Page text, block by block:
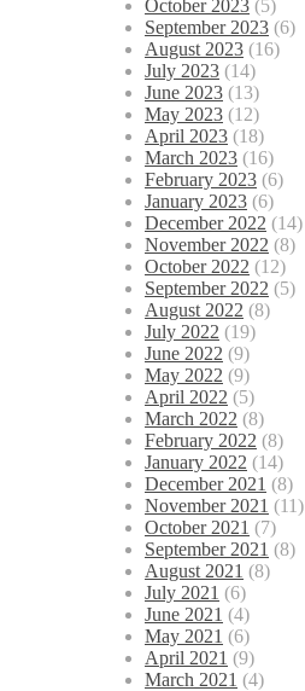
October 2023 (5)
September 2023 (6)
August 2023 (16)
July 2023 (14)
June 2023 (13)
May 2023 (12)
April 2023 (18)
March 2023 (16)
February 2023 (6)
January 2023 (6)
December 2022 (14)
November 2022 (8)
October 2022 (12)
September 2022 (5)
August 2022 (8)
July 2022 (19)
June 2022 (9)
May 2022 (9)
April 2022 (5)
March 2022 (8)
February 2022 (8)
January 2022 (14)
December 2021 (8)
November 2021 (11)
October 2021 (7)
September 2021 (8)
August 2021 (8)
July 2021 (6)
June 2021 (4)
May 2021 (6)
April 2021 (9)
March 2021 (4)